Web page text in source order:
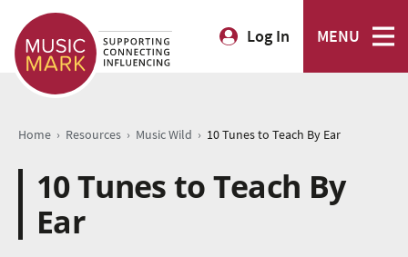
Log In MENU
Home › Resources › Music Wild › 10 Tunes to Teach By Ear
10 Tunes to Teach By
Ear